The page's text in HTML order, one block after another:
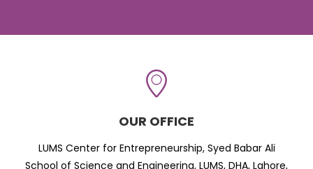
OUR OFFICE
LUMS Center for Entrepreneurship, Syed Babar Ali
School of Science and Engineering, LUMS, DHA, Lahore,